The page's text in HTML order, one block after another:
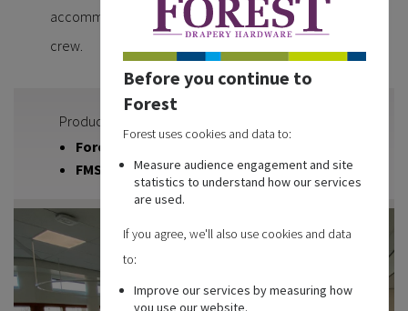
accommodate more than 5,000 passengers and
crew.
Products used
Forest Shuttle | Curtain Motor
FMS | Motorised Track
Before you continue to
Forest
Forest uses cookies and data to:
Measure audience engagement and site
statistics to understand how our services
are used.
If you agree, we'll also use cookies and data
to:
Improve our services by measuring how
you use our website.